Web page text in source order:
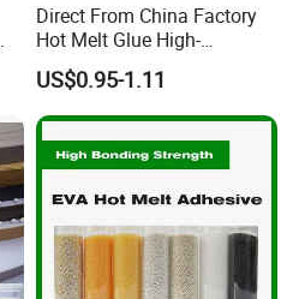
Direct From China Factory
Hot Melt Glue High-
Viscosity Jelly Glue for
Rigid Boxes Bonding Cheap
Price Hot Melt Adhesive
US$0.95-1.11